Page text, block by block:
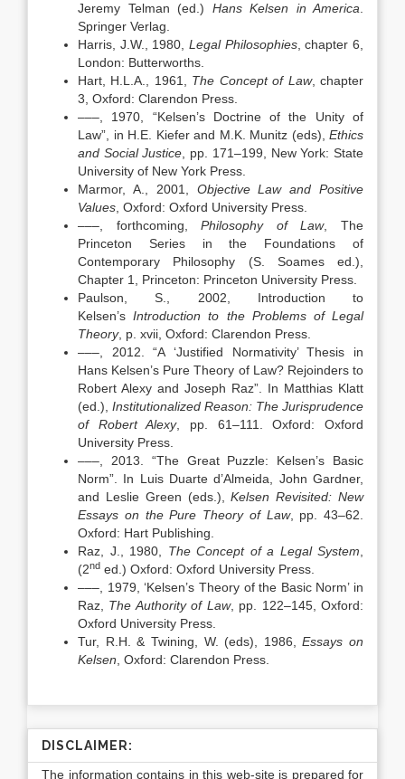
Jeremy Telman (ed.) Hans Kelsen in America
Springer Verlag.
Harris, J.W., 1980, Legal Philosophies, chapter 6,
London: Butterworths.
Hart, H.L.A., 1961, The Concept of Law, chapter
3, Oxford: Clarendon Press.
–––, 1970, “Kelsen’s Doctrine of the Unity of
Law”, in H.E. Kiefer and M.K. Munitz (eds), Ethics
and Social Justice , pp. 171–199, New York: State
University of New York Press.
Marmor, A., 2001, Objective Law and Positive
Values , Oxford: Oxford University Press.
–––, forthcoming,Philosophy of Law, The
Princeton Series in the Foundations of
Contemporary Philosophy (S. Soames ed.),
Chapter 1, Princeton: Princeton University Press.
Paulson, S., 2002, Introduction to
Kelsen’sIntroduction to the Problems of Legal
Theory, p. xvii, Oxford: Clarendon Press.
–––, 2012. “A ‘Justified Normativity’ Thesis in
Hans Kelsen’s Pure Theory of Law? Rejoinders to
Robert Alexy and Joseph Raz”. In Matthias Klatt
(ed.), Institutionalized Reason: The Jurisprudence
of Robert Alexy, pp. 61–111. Oxford: Oxford
University Press.
–––, 2013. “The Great Puzzle: Kelsen’s Basic
Norm”. In Luis Duarte d’Almeida, John Gardner,
and Leslie Green (eds.),Kelsen Revisited: New
Essays on the Pure Theory of Law, pp. 43–62.
Oxford: Hart Publishing.
Raz, J., 1980, The Concept of a Legal System
(2nd ed.) Oxford: Oxford University Press.
–––, 1979, ‘Kelsen’s Theory of the Basic Norm’ in
Raz, The Authority of Law, pp. 122–145, Oxford:
Oxford University Press.
Tur, R.H. & Twining, W. (eds), 1986,Essays on
Kelsen , Oxford: Clarendon Press.
DISCLAIMER:
The information contains in this web-site is prepared for